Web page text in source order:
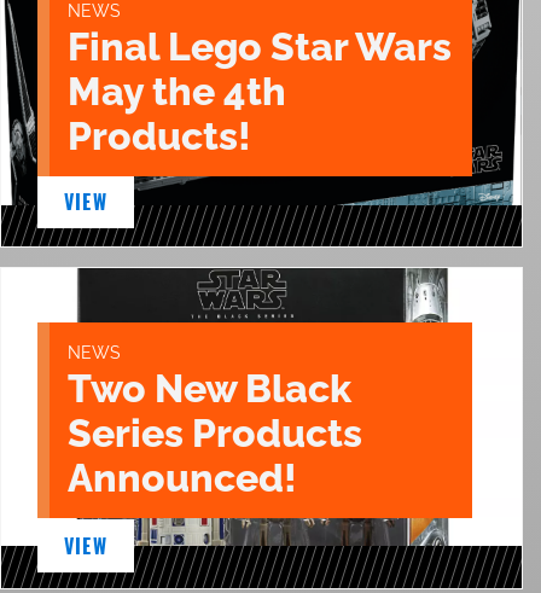
NEWS
Final Lego Star Wars
May the 4th
Products!
VIEW
NEWS
Two New Black
Series Products
Announced!
VIEW